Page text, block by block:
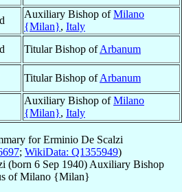
Auxiliary Bishop ofMilano
{Milan}, Italy
Titular Bishop ofArbanum
Titular Bishop ofArbanum
Auxiliary Bishop ofMilano
{Milan}, Italy
forErminio De Scalzi
; WikiData: Q1355949)
(born 6 Sep 1940) Auxiliary Bishop
ofMilano {Milan}